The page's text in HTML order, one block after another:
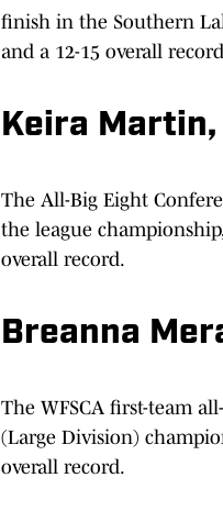
finish in the Southern
and a 12-15 overall
Keira Martin,
The All-Big Eight
the league
overall record.
Breanna
The WFSCA first-team
(Large Division)
overall record.